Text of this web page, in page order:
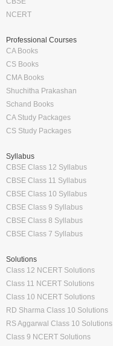
NCERT
Professional Courses
CA Books
CS Books
CMA Books
Shuchitha Prakashan
Schand Books
CA Study Packages
CS Study Packages
Syllabus
CBSE Class 12 Syllabus
CBSE Class 11 Syllabus
CBSE Class 10 Syllabus
CBSE Class 9 Syllabus
CBSE Class 8 Syllabus
CBSE Class 7 Syllabus
Solutions
Class 12 NCERT Solutions
Class 11 NCERT Solutions
Class 10 NCERT Solutions
RD Sharma Class 10 Solutions
RS Aggarwal Class 10 Solutions
Class 9 NCERT Solutions